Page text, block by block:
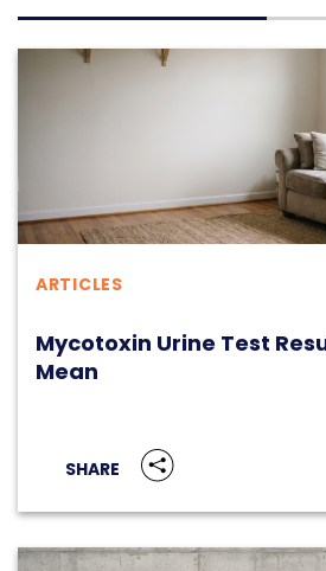
ARTICLES
Mycotoxin Urine Test
Mean
SHARE